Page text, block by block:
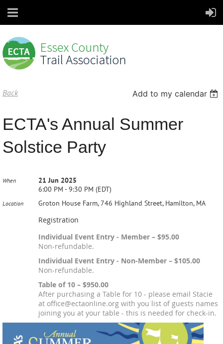
Back Add to my calendar
ECTA's Annual Summer
Solstice Party
When
21 Jun 2025
6:00 PM - 9:30 PM (EDT)
Location Groton House Farm, 746 Highland Street, Hamilton, MA
Registration
Individual Event Entry - Member – $95.00
Non-refundable.
Individual Event Entry - Non-Member – $105.00
Non-refundable.
Table of 10 – $950.00
After purchasing a Table for 10 - please email Stacie
at office@ectaonline.org with you list of guests names
joining you at your table - this is needed for check-in.